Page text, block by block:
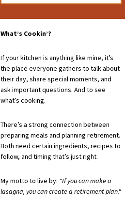
What’s Cookin’?
If your kitchen is anything like mine, it’s
the place everyone gathers to talk about
their day, share special moments, and
ask important questions. And to see
what’s cooking.
There’s a strong connection between
preparing meals and planning retirement.
Both need certain ingredients, recipes to
follow, and timing that’s just right.
My motto to live by: "If you can make a
lasagna, you can create a retirement plan."